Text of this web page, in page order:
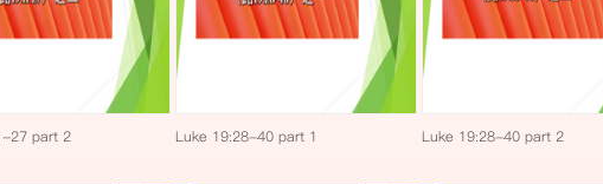
27 part 2 Luke 19:28-40 part 1 Luke 19:28-40 part 2